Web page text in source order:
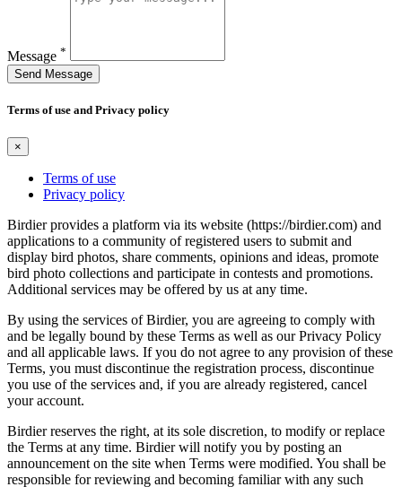
Message *
Send Message
Terms of use and Privacy policy
×
Terms of use
Privacy policy
Birdier provides a platform via its website (https://birdier.com) and
applications to a community of registered users to submit and
display bird photos, share comments, opinions and ideas, promote
bird photo collections and participate in contests and promotions.
Additional services may be offered by us at any time.
By using the services of Birdier, you are agreeing to comply with
and be legally bound by these Terms as well as our Privacy Policy
and all applicable laws. If you do not agree to any provision of these
Terms, you must discontinue the registration process, discontinue
you use of the services and, if you are already registered, cancel
your account.
Birdier reserves the right, at its sole discretion, to modify or replace
the Terms at any time. Birdier will notify you by posting an
announcement on the site when Terms were modified. You shall be
responsible for reviewing and becoming familiar with any such